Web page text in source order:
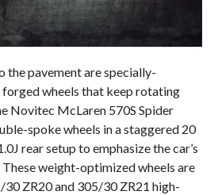
the pavement are specially-
wheels that keep rotating
Novitec McLaren 570S Spider
spoke wheels in a staggered 20
rear setup to emphasize the car’s
weight-optimized wheels are
ZR20 and 305/30 ZR21 high-